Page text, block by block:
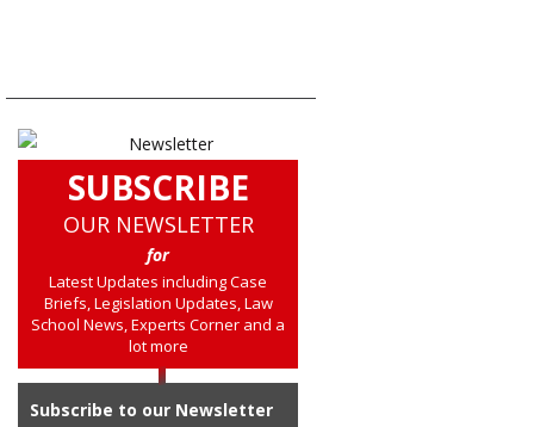
SUBSCRIBE
OUR NEWSLETTER
for
Latest Updates including Case
Briefs, Legislation Updates, Law
School News, Experts Corner and a
lot more
Subscribe to our Newsletter